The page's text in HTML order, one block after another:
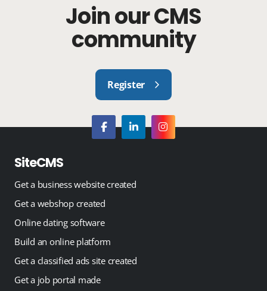
Join our CMS
community
Register
SiteCMS
Get a business website created
Get a webshop created
Online dating software
Build an online platform
Get a classified ads site created
Get a job portal made